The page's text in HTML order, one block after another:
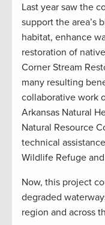
Last year saw the
support the area’s
habitat, enhance
restoration of
Corner Stream
many resulting
collaborative work
Arkansas Natural
Natural Resource
technical
Wildlife Refuge
Now, this project
degraded
region and across